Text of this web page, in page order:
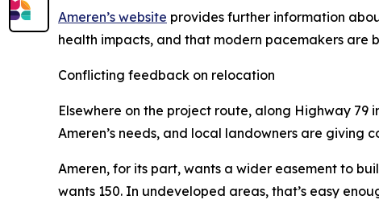
Ameren’s website provides further information
health impacts, and that modern pacemakers are
Conflicting feedback on relocation
Elsewhere on the project route, along Highway 79
Ameren’s needs, and local landowners are giving
Ameren, for its part, wants a wider easement to
wants 150. In undeveloped areas, that’s easy